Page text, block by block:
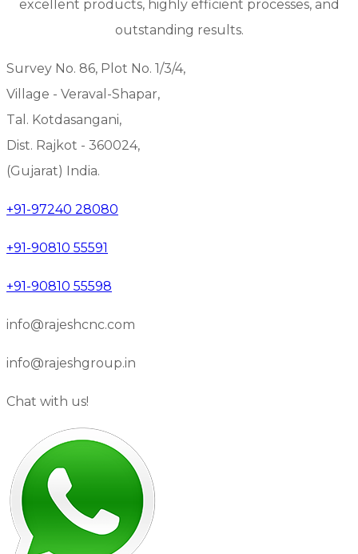
excellent products, highly efficient processes, and
outstanding results.
Survey No. 86, Plot No. 1/3/4,
Village - Veraval-Shapar,
Tal. Kotdasangani,
Dist. Rajkot - 360024,
(Gujarat) India.
+91-97240 28080
+91-90810 55591
+91-90810 55598
info@rajeshcnc.com
info@rajeshgroup.in
Chat with us!